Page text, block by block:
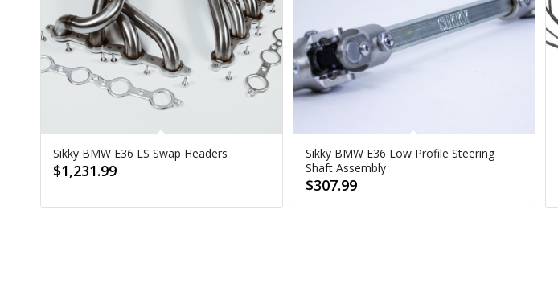
Sikky BMW E36 LS Swap Headers
$1,231.99
Sikky BMW E36 Low Profile Steering
Shaft Assembly
$307.99